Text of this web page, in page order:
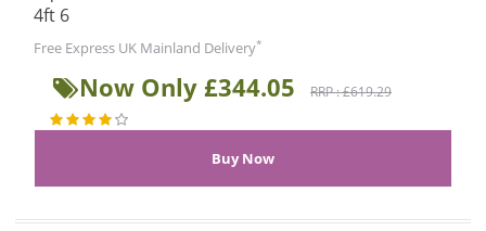
4ft 6
Free Express UK Mainland Delivery*
Now Only £344.05 RRP : £619.29